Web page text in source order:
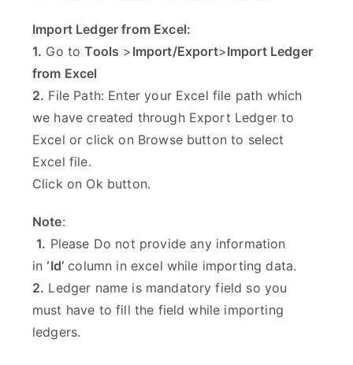
Import Ledger from Excel:
1. Go toTools > Import/Export>Import Ledger
from Excel
2. File Path: Enter your Excel file path which
we have created through Export Ledger to
Excel or click on Browse button to select
Excel file.
Click on Ok button.
Note:
1. Please Do not provide any information
in‘Id’ column in excel while importing data.
2. Ledger name is mandatory field so you
must have to fill the field while importing
ledgers.